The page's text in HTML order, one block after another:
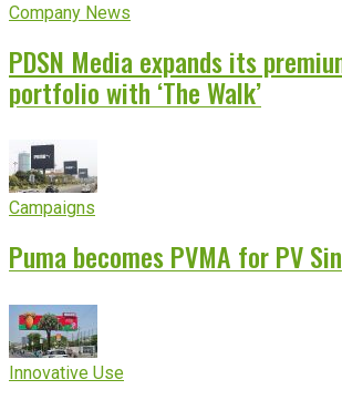
Company News
PDSN Media expands its
portfolio with ‘The Walk’
Campaigns
Puma becomes PVMA for PV
Innovative Use